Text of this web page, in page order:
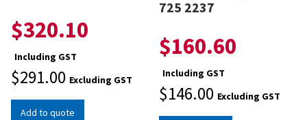
$320.10
Including GST
$291.00 Excluding GST
Add to quote
725 2237
$160.60
Including GST
$146.00 Excluding GST